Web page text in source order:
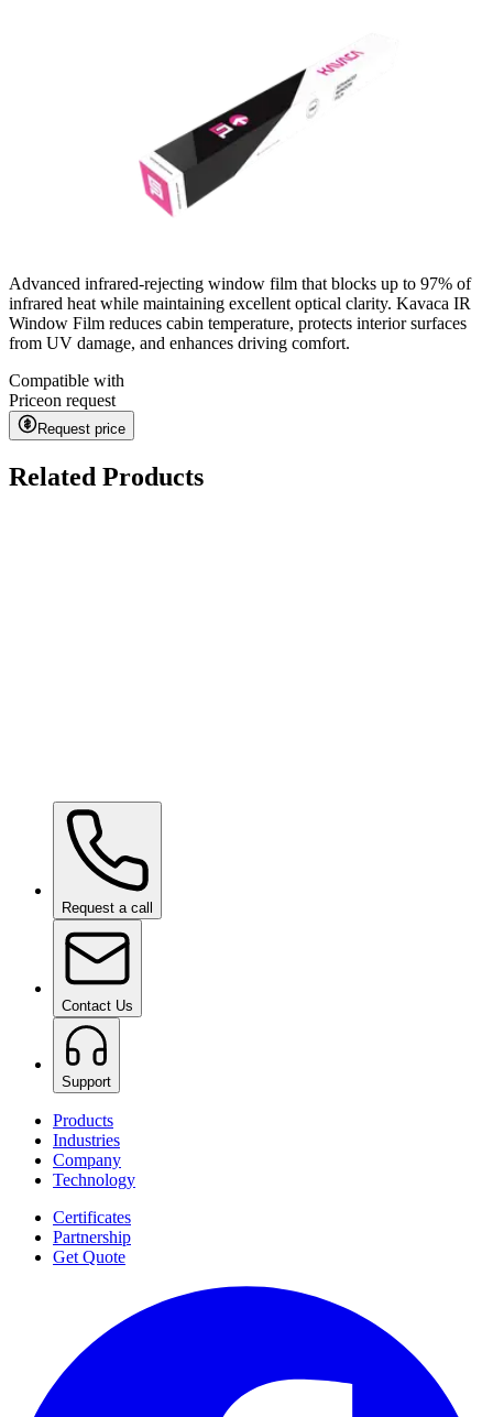
Advanced infrared-rejecting window film that blocks up to 97% of
infrared heat while maintaining excellent optical clarity. Kavaca IR
Window Film reduces cabin temperature, protects interior surfaces
from UV damage, and enhances driving comfort.
Compatible with
Priceon request
Request price
Related Products
Ceramic Pro SHIFTon request
Request a call
Contact Us
Support
Products
Industries
Company
Technology
Certificates
Partnership
Get Quote